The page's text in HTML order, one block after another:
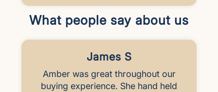
What people say about us
James S
Amber was great throughout our
buying experience. She hand held